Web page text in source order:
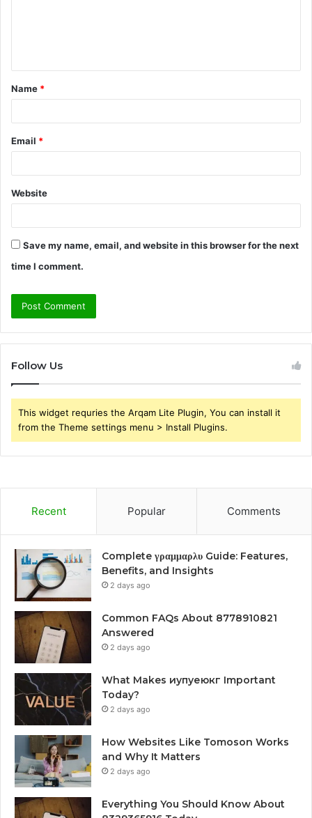
t
*
Name *
Email *
Website
Save my name, email, and website in this browser for the next
time I comment.
Follow Us
This widget requries the Arqam Lite Plugin, You can install it
from the Theme settings menu > Install Plugins.
Recent Popular Comments
Complete γραμμαρλυ Guide: Features,
Benefits, and Insights
2 days ago
Common FAQs About 8778910821
Answered
2 days ago
What Makes иупуеюкг Important
Today?
2 days ago
How Websites Like Tomoson Works
and Why It Matters
2 days ago
Everything You Should Know About